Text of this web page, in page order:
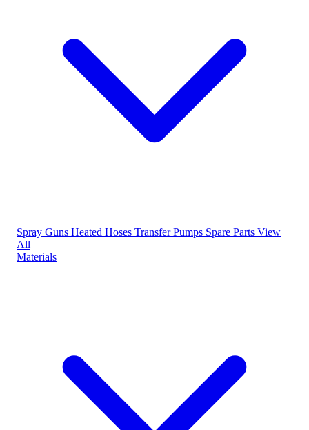
Spray Guns Heated Hoses Transfer Pumps Spare Parts View
All
Materials